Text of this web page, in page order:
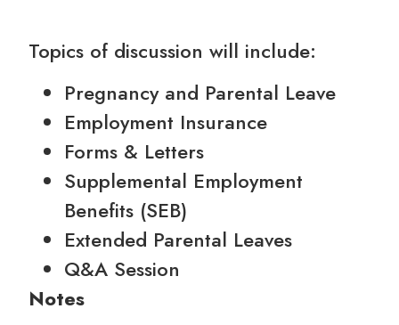
Topics of discussion will include:
Pregnancy and Parental Leave
Employment Insurance
Forms & Letters
Supplemental Employment
Benefits (SEB)
Extended Parental Leaves
Q&A Session
Notes